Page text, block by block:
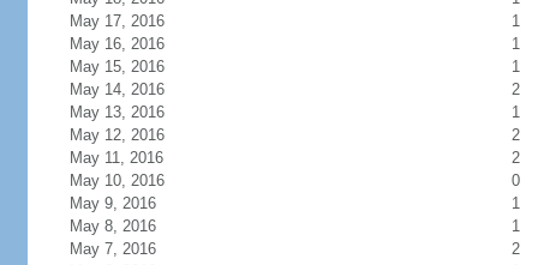
May 17, 2016
1
May 16, 2016
1
May 15, 2016
1
May 14, 2016
2
May 13, 2016
1
May 12, 2016
2
May 11, 2016
2
May 10, 2016
0
May 9, 2016
1
May 8, 2016
1
May 7, 2016
2